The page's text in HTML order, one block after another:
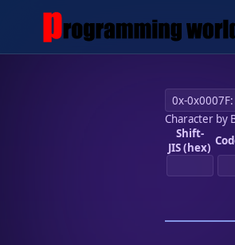
Character by
Shift-
JIS (hex)